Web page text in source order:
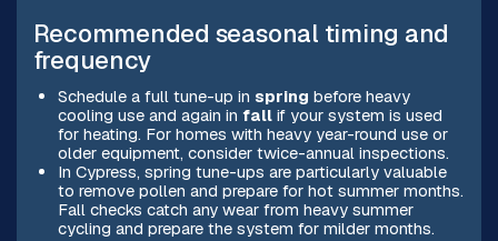
Recommended seasonal timing and
frequency
Schedule a full tune-up in spring before heavy
cooling use and again in fallif your system is used
for heating. For homes with heavy year-round use or
older equipment, consider twice-annual inspections.
In Cypress, spring tune-ups are particularly valuable
to remove pollen and prepare for hot summer months.
Fall checks catch any wear from heavy summer
cycling and prepare the system for milder months.